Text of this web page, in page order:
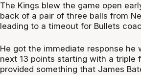
The Kings blew the game open
back of a pair of three balls from
leading to a timeout for Bullets
He got the immediate response he
next 13 points starting with a triple
provided something that James